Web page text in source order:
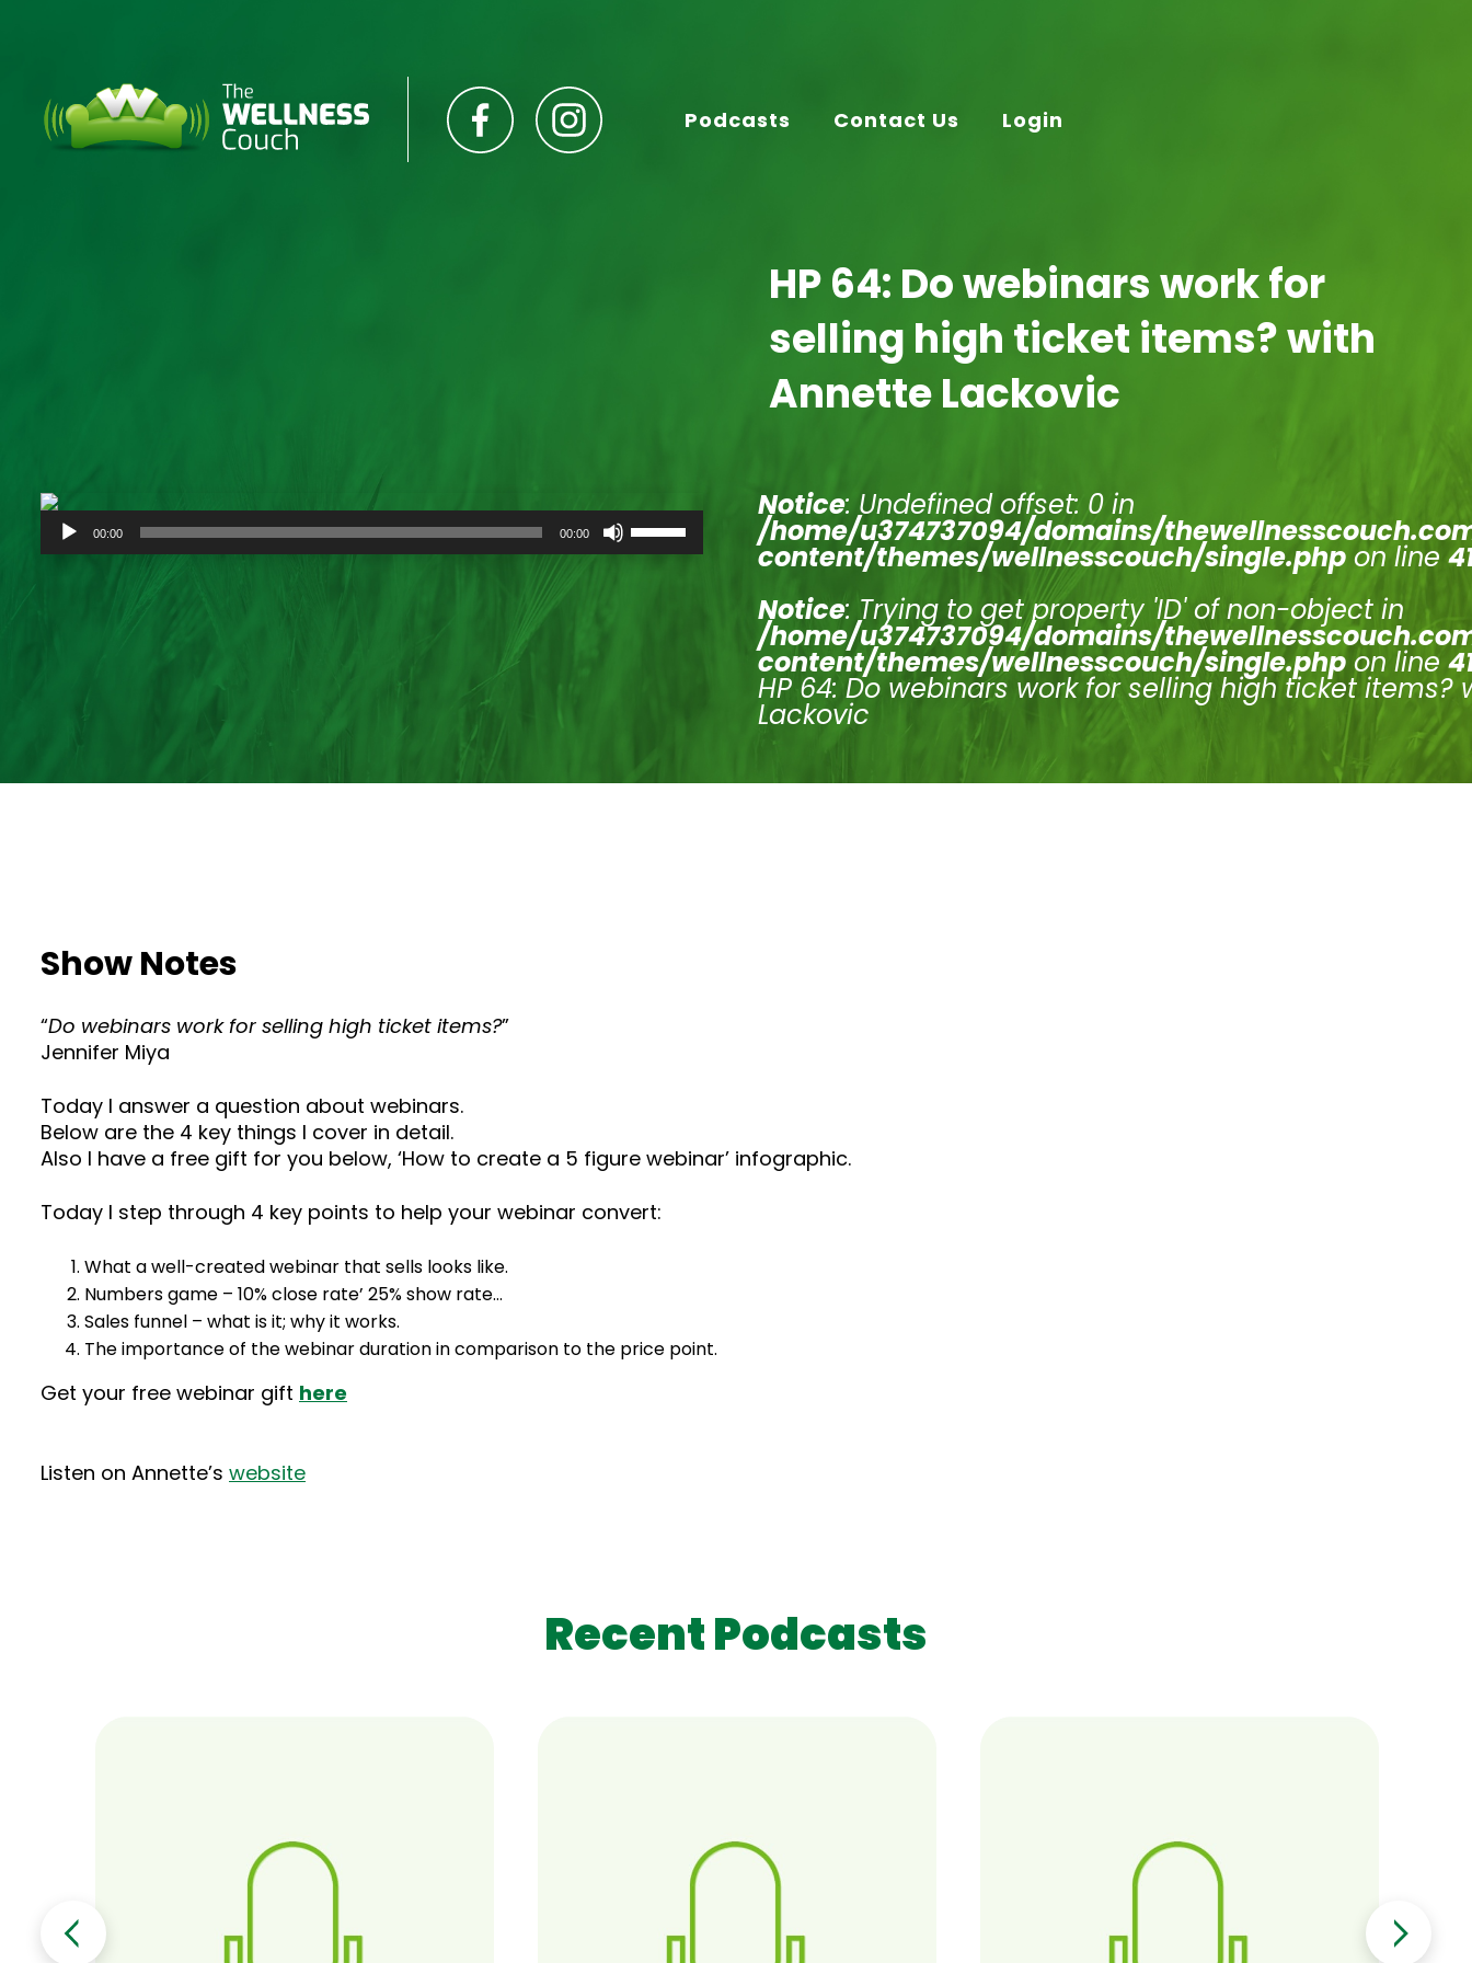
Podcasts Contact Us Login
Audio
Player
00:00 00:00
Up/Down
Arrow
HP 64: Do webinars work for
selling high ticket items? with
Annette Lackovic
Notice: Undefined offset: 0 in
/home/u374737094/domains/
content/themes/wellnesscouch/single.php on line
Notice: Trying to get property 'ID' of non-object in
/home/u374737094/domains/
content/themes/wellnesscouch/single.php on line
HP 64: Do webinars work for selling high ticket items?
Lackovic
Show Notes
“Do webinars work for selling high ticket items?”
Jennifer Miya
Today I answer a question about webinars.
Below are the 4 key things I cover in detail.
Also I have a free gift for you below, ‘How to create a 5 figure webinar’ infographic.
Today I step through 4 key points to help your webinar convert:
What a well-created webinar that sells looks like.
Numbers game – 10% close rate’ 25% show rate…
Sales funnel – what is it; why it works.
The importance of the webinar duration in comparison to the price point.
Get your free webinar gift here
Listen on Annette’s website
Recent Podcasts